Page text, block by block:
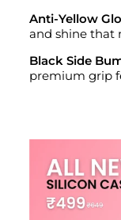
Anti-Yellow
and shine that
Black Side
premium grip